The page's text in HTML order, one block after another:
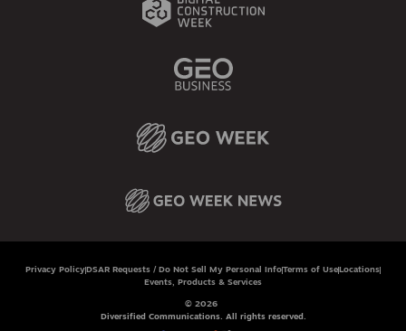
Privacy Policy DSAR Requests / Do Not Sell My Personal InfoTerms of Use Locations
Events, Products & Services
© 2026
Diversified Communications. All rights reserved.